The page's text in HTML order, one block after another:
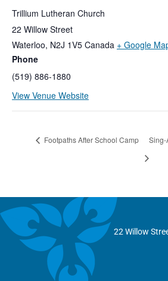
Trillium Lutheran Church
22 Willow Street
Waterloo, N2J 1V5 Canada + Google
Phone
(519) 886-1880
View Venue Website
Footpaths After School Camp Sing-
22 Willow